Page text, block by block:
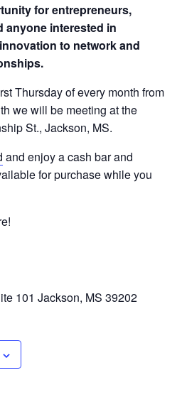
for entrepreneurs,
anyone interested in
to network and
Thursday of every month from
we will be meeting at the
St., Jackson, MS.
and enjoy a cash bar and
for purchase while you
101 Jackson, MS 39202